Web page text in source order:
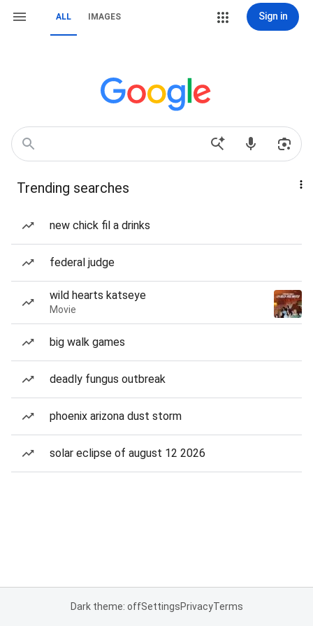
ALL IMAGES Sign in
Trending searches
new chick fil a drinks
federal judge
wild hearts katseye
Movie
big walk games
deadly fungus outbreak
phoenix arizona dust storm
solar eclipse of august 12 2026
Dark theme: offSettingsPrivacyTerms